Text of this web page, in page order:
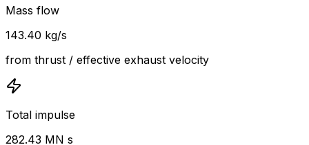
Mass flow
143.40 kg/s
from thrust / effective exhaust velocity
Total impulse
282.43 MN s